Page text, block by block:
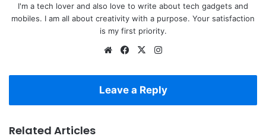
I'm a tech lover and also love to write about tech gadgets and
mobiles. I am all about creativity with a purpose. Your satisfaction
is my first priority.
WebsiteFacebook
X
Leave a Reply
Related Articles